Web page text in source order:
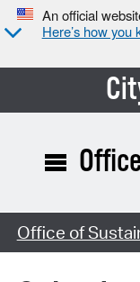
An official
Here’s how you
Search Type:
Office of